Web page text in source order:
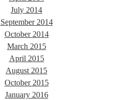
July 2014
September 2014
October 2014
March 2015
April 2015
August 2015
October 2015
January 2016